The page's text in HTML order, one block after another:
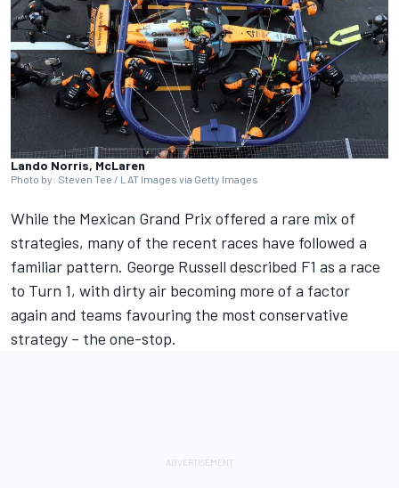
Lando Norris, McLaren
Photo by: Steven Tee / LAT Images via Getty Images
While the Mexican Grand Prix offered a rare mix of
strategies, many of the recent races have followed a
familiar pattern. George Russell described F1 as a race
to Turn 1, with dirty air becoming more of a factor
again and teams favouring the most conservative
strategy – the one-stop.